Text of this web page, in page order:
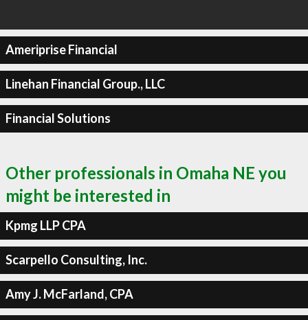
Ameriprise Financial
Linehan Financial Group., LLC
Financial Solutions
Other professionals in Omaha NE you
might be interested in
Kpmg LLP CPA
Scarpello Consulting, Inc.
Amy J. McFarland, CPA